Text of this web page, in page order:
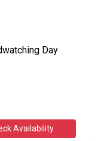
Day
day tour from
Availability